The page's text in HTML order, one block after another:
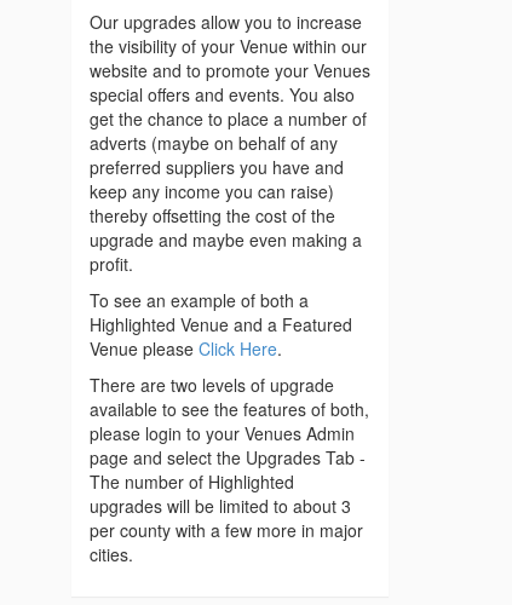
Our upgrades allow you to increase
the visibility of your Venue within our
website and to promote your Venues
special offers and events. You also
get the chance to place a number of
adverts (maybe on behalf of any
preferred suppliers you have and
keep any income you can raise)
thereby offsetting the cost of the
upgrade and maybe even making a
profit.
To see an example of both a
Highlighted Venue and a Featured
Venue please Click Here.
There are two levels of upgrade
available to see the features of both,
please login to your Venues Admin
page and select the Upgrades Tab -
The number of Highlighted
upgrades will be limited to about 3
per county with a few more in major
cities.